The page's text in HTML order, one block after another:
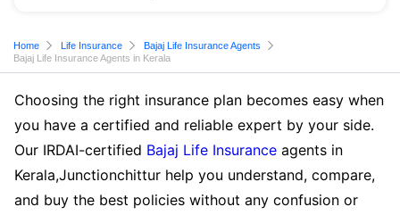
Home Life Insurance
Bajaj Life Insurance Agents
Bajaj Life Insurance Agents in Kerala
Choosing the right insurance plan becomes easy when
you have a certified and reliable expert by your side.
Our IRDAI-certified Bajaj Life Insurance agents in
Kerala,Junctionchittur help you understand, compare,
and buy the best policies without any confusion or